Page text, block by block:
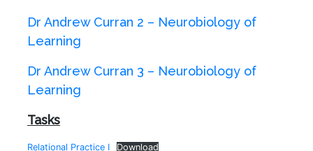
Dr Andrew Curran 2 – Neurobiology of
Learning
Dr Andrew Curran 3 – Neurobiology of
Learning
Tasks
Relational Practice I
Download